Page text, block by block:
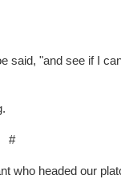
said, "and see if I
#
who headed our